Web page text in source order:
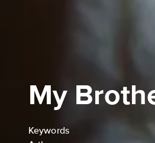
My
Keywords